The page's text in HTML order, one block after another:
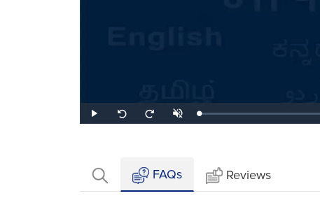
Play
Seek
back
Seek
forward
UnmuteLoaded:
0.95%
FAQs Reviews